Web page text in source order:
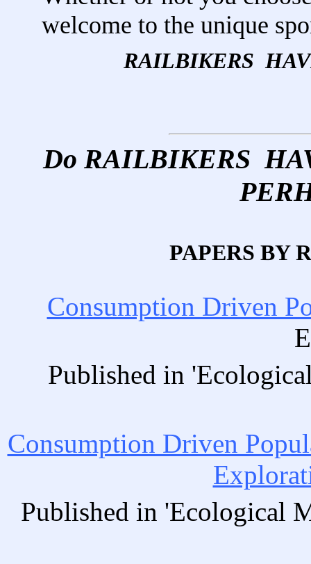
welcome to the unique
RAILBIKERS
Do RAILBIKERS
PAPERS BY
Consumption Driven
Published in
Consumption Driven
Published in 'Ecological